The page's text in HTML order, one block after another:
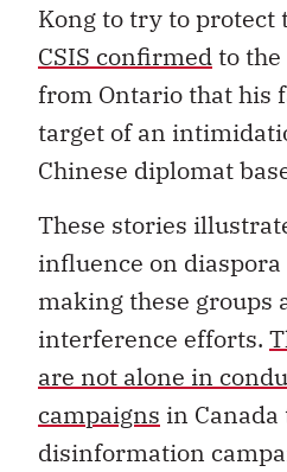
Kong to try to protect
CSIS confirmedto the
from Ontario that his
target of an
Chinese diplomat
These stories
influence on
making these groups
interference efforts.
are not alone in
campaigns in
disinformation